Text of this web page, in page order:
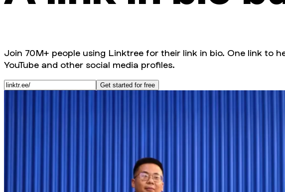
Join 70M+ people using Linktree for their link in bio. One link to
YouTube and other social media profiles.
Get started for free